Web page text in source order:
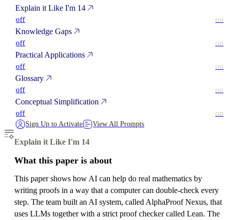
Explain it Like I'm 14
off on
Knowledge Gaps
off on
Practical Applications
off on
Glossary
off on
Conceptual Simplification
off on
Sign Up to Activate View All Prompts
Explain it Like I'm 14
What this paper is about
This paper shows how AI can help do real mathematics by
writing proofs in a way that a computer can double‑check every
step. The team built an AI system, called AlphaProof Nexus, that
uses LLMs together with a strict proof checker called Lean. The